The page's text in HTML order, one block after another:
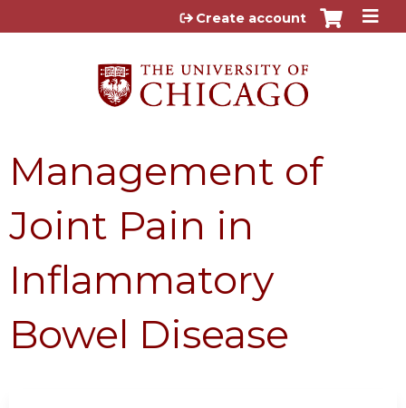
Jump to content
Create account
Management of
Joint Pain in
Inflammatory
Bowel Disease